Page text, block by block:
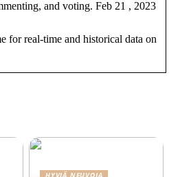
and voting. Feb 21 , 2023
for real-time and historical data on
HYVIÄ NEUVOJA